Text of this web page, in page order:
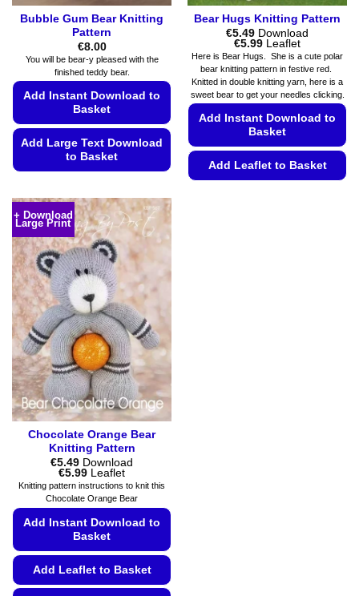
Bubble Gum Bear Knitting
Pattern
€8.00
You will be bear-y pleased with the
finished teddy bear.
Add Instant Download to
Basket
Add Large Text Download
to Basket
product
has
multiple
variants.
The
options
may
be
chosen
on
the
product
page
Bear Hugs Knitting Pattern
€5.49 Download
€5.99Price
range:
€5.49
through
€5.99
Leaflet
Here is Bear Hugs. She is a cute polar
bear knitting pattern in festive red.
Knitted in double knitting yarn, here is a
sweet bear to get your needles clicking.
Add Instant Download to
Basket
Add Leaflet to Basket
+ Download
Large Print
Chocolate Orange Bear
Knitting Pattern
€5.49 Download
€5.99Price
range:
€5.49
through
Leaflet
Knitting pattern instructions to knit this
Chocolate Orange Bear
Add Instant Download to
Basket
Add Leaflet to Basket